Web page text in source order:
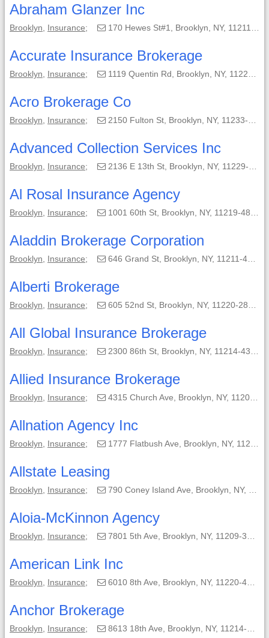
Abraham Glanzer Inc
Brooklyn Insurance; 170 Hewes St#1, Brooklyn, NY, 11211-8001;
Accurate Insurance Brokerage
Brooklyn Insurance; 1119 Quentin Rd, Brooklyn, NY, 11229-1047;
Acro Brokerage Co
Brooklyn Insurance; 2150 Fulton St, Brooklyn, NY, 11233-3218;
Advanced Collection Services Inc
Brooklyn Insurance; 2136 E 13th St, Brooklyn, NY, 11229-4386;
Al Rosal Insurance Agency
Brooklyn Insurance; 1001 60th St, Brooklyn, NY, 11219-4838;
Aladdin Brokerage Corporation
Brooklyn Insurance; 646 Grand St, Brooklyn, NY, 11211-4804;
Alberti Brokerage
Brooklyn Insurance; 605 52nd St, Brooklyn, NY, 11220-2842;
All Global Insurance Brokerage
Brooklyn Insurance; 2300 86th St, Brooklyn, NY, 11214-4310;
Allied Insurance Brokerage
Brooklyn Insurance; 4315 Church Ave, Brooklyn, NY, 11203-3101;
Allnation Agency Inc
Brooklyn Insurance; 1777 Flatbush Ave, Brooklyn, NY, 11210-4341;
Allstate Leasing
Brooklyn Insurance; 790 Coney Island Ave, Brooklyn, NY, 11218-5310;
Aloia-McKinnon Agency
Brooklyn Insurance; 7801 5th Ave, Brooklyn, NY, 11209-3703;
American Link Inc
Brooklyn Insurance; 6010 8th Ave, Brooklyn, NY, 11220-4338;
Anchor Brokerage
Brooklyn Insurance; 8613 18th Ave, Brooklyn, NY, 11214-3701;